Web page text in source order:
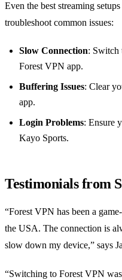
Even the best streaming
troubleshoot common issues:
Slow Connection: Switch
Forest VPN app.
Buffering Issues: Clear
app.
Login Problems: Ensure
Kayo Sports.
Testimonials from
“Forest VPN has been a
the USA. The connection is
slow down my device,” says
“Switching to Forest VPN